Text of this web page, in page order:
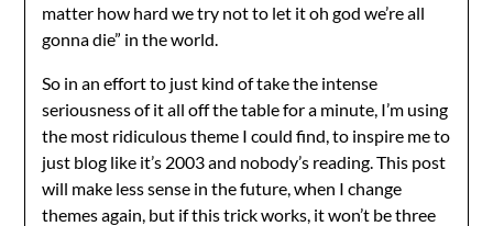
matter how hard we try not to let it oh god we’re all
gonna die” in the world.
So in an effort to just kind of take the intense
seriousness of it all off the table for a minute, I’m using
the most ridiculous theme I could find, to inspire me to
just blog like it’s 2003 and nobody’s reading. This post
will make less sense in the future, when I change
themes again, but if this trick works, it won’t be three